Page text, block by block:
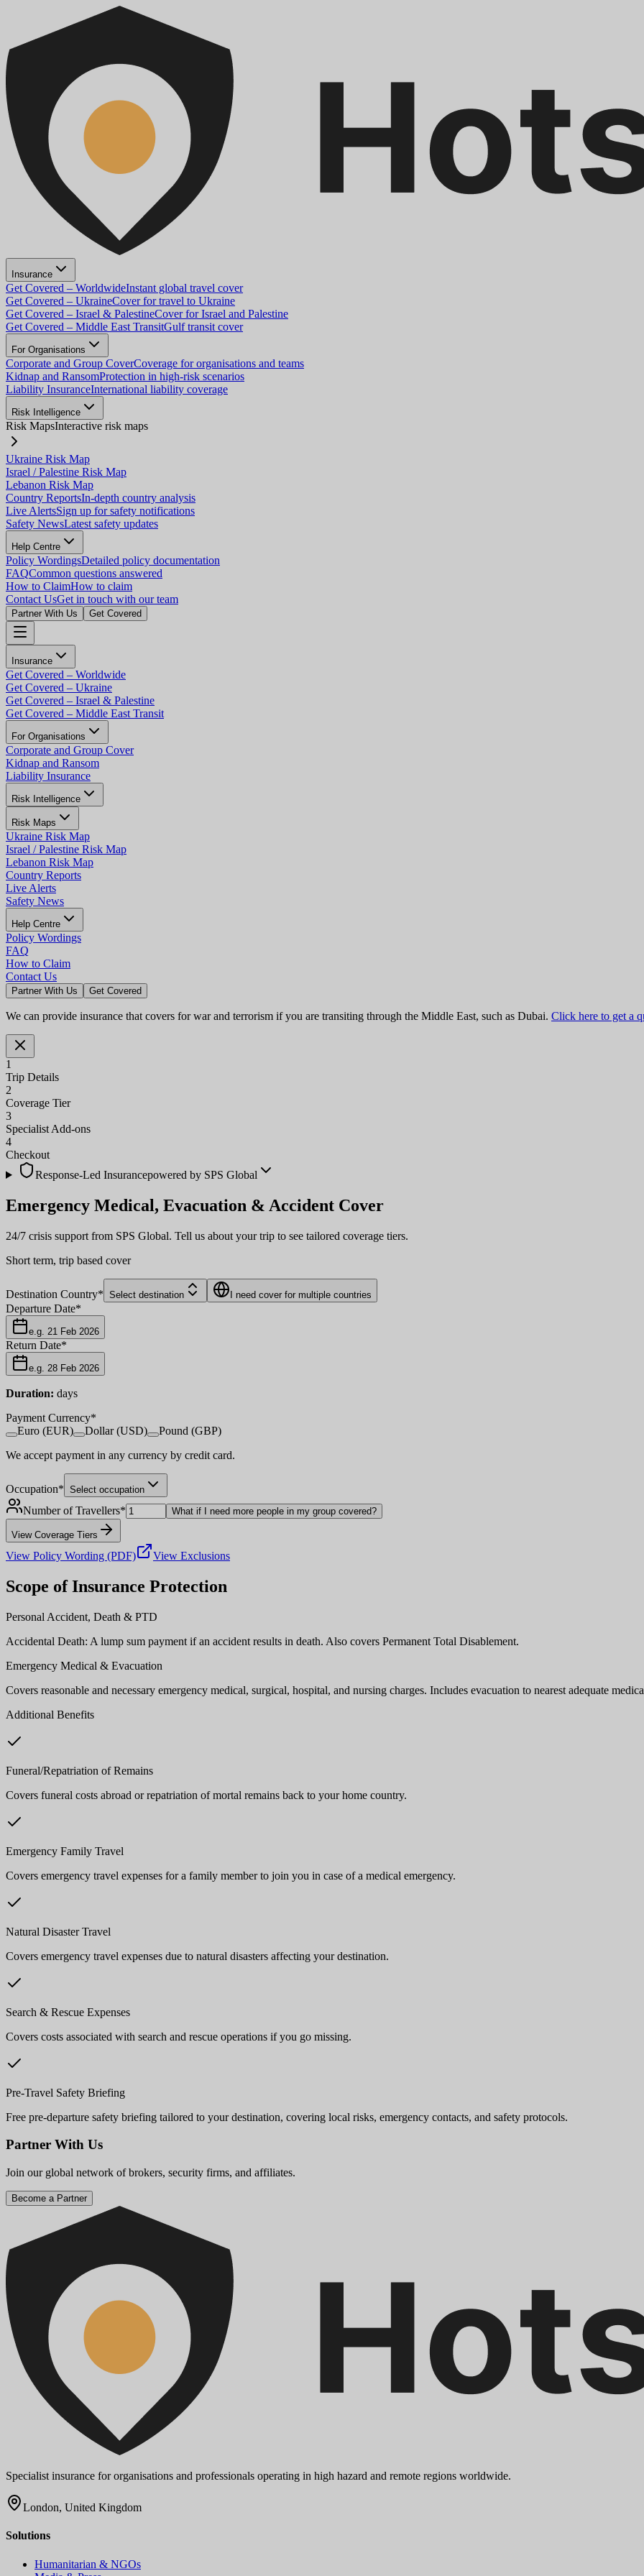
Insurance
Get Covered – WorldwideInstant global travel cover
Get Covered – UkraineCover for travel to Ukraine
Get Covered – Israel & PalestineCover for Israel and Palestine
Get Covered – Middle East TransitGulf transit cover
For Organisations
Corporate and Group CoverCoverage for organisations and teams
Kidnap and RansomProtection in high-risk scenarios
Liability InsuranceInternational liability coverage
Risk Intelligence
Risk MapsInteractive risk maps
Ukraine Risk Map
Israel / Palestine Risk Map
Lebanon Risk Map
Country ReportsIn-depth country analysis
Live AlertsSign up for safety notifications
Safety NewsLatest safety updates
Help Centre
Policy WordingsDetailed policy documentation
FAQCommon questions answered
How to ClaimHow to claim
Contact UsGet in touch with our team
Partner With Us Get Covered
Insurance
Get Covered – Worldwide
Get Covered – Ukraine
Get Covered – Israel & Palestine
Get Covered – Middle East Transit
For Organisations
Corporate and Group Cover
Kidnap and Ransom
Liability Insurance
Risk Intelligence
Risk Maps
Ukraine Risk Map
Israel / Palestine Risk Map
Lebanon Risk Map
Country Reports
Live Alerts
Safety News
Help Centre
Policy Wordings
FAQ
How to Claim
Contact Us
Partner With Us Get Covered
We can provide insurance that covers for war and terrorism if you are transiting through the Middle East, such as Dubai. Click here to get a
1
Trip Details
2
Coverage Tier
3
Specialist Add-ons
4
Checkout
Response-Led Insurancepowered by SPS Global
Emergency Medical, Evacuation & Accident Cover
24/7 crisis support from SPS Global. Tell us about your trip to see tailored coverage tiers.
Short term, trip based cover
Destination Country* Select destination I need cover for multiple countries
Departure Date*
e.g. 21 Feb 2026
Return Date*
e.g. 28 Feb 2026
Duration: days
Payment Currency*
Euro (EUR)
Dollar (USD)
Pound (GBP)
We accept payment in any currency by credit card.
Occupation* Select occupation
Number of Travellers* What if I need more people in my group covered?
View Coverage Tiers
View Policy Wording (PDF) View Exclusions
Scope of Insurance Protection
Personal Accident, Death & PTD
Accidental Death: A lump sum payment if an accident results in death. Also covers Permanent Total Disablement.
Emergency Medical & Evacuation
Covers reasonable and necessary emergency medical, surgical, hospital, and nursing charges. Includes evacuation to nearest adequate
Additional Benefits
Funeral/Repatriation of Remains
Covers funeral costs abroad or repatriation of mortal remains back to your home country.
Emergency Family Travel
Covers emergency travel expenses for a family member to join you in case of a medical emergency.
Natural Disaster Travel
Covers emergency travel expenses due to natural disasters affecting your destination.
Search & Rescue Expenses
Covers costs associated with search and rescue operations if you go missing.
Pre-Travel Safety Briefing
Free pre-departure safety briefing tailored to your destination, covering local risks, emergency contacts, and safety protocols.
Partner With Us
Join our global network of brokers, security firms, and affiliates.
Become a Partner
Specialist insurance for organisations and professionals operating in high hazard and remote regions worldwide.
London, United Kingdom
Solutions
Humanitarian & NGOs